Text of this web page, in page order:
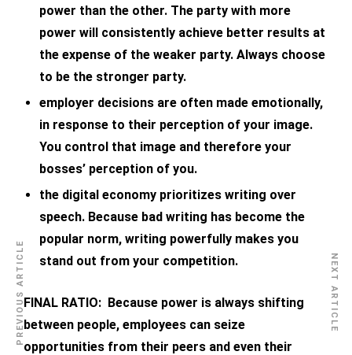
power than the other. The party with more
power will consistently achieve better results at
the expense of the weaker party. Always choose
to be the stronger party.
employer decisions are often made emotionally,
in response to their perception of your image.
You control that image and therefore your
bosses’ perception of you.
the digital economy prioritizes writing over
speech. Because bad writing has become the
popular norm, writing powerfully makes you
stand out from your competition.
FINAL RATIO: Because power is always shifting
between people, employees can seize
opportunities from their peers and even their
PREVIOUS ARTICLE NEXT ARTICLE